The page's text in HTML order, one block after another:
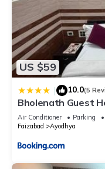
US $59
| 10.0(5
Bholenath Guest
Ram Manidr
Air Conditioner Parking
Faizabad
Ayodhya